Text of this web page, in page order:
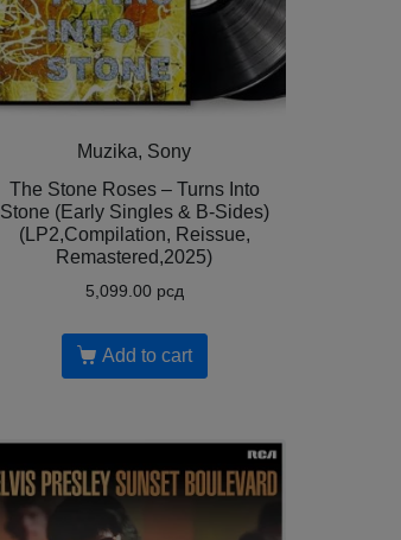
Muzika, Sony
The Stone Roses – Turns Into
Stone (Early Singles & B-Sides)
(LP2,Compilation, Reissue,
Remastered,2025)
5,099.00 рсд
Add to cart